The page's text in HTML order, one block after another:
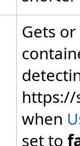
Gets
https://
when
set to